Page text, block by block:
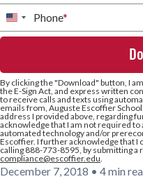
Phone*
United
States
By clicking the"Download" button, I
the E-Sign Act, and express written
to receive calls and texts using
emails from, Auguste Escoffier
address I provided above, regarding
acknowledge that I am not required
automated technology and/or
Escoffier. I further acknowledge that I
calling 888-773-8595, by submitting a
compliance@escoffier.edu.
December 7, 2018 • 4 min